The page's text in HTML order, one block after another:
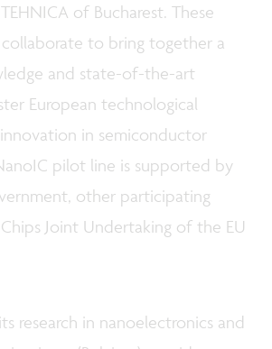
of Bucharest. These
to bring together a
and state-of-the-art
European technological
in semiconductor
pilot line is supported by
other participating
Joint Undertaking of the EU
research in nanoelectronics and